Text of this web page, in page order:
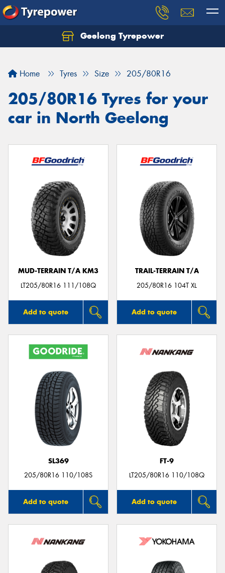
Geelong Tyrepower
Home Tyres Size 205/80R16
205/80R16 Tyres for your
car in North Geelong
MUD-TERRAIN T/A KM3
LT205/80R16 111/108Q
Add to quote
TRAIL-TERRAIN T/A
205/80R16 104T XL
Add to quote
SL369
205/80R16 110/108S
Add to quote
FT-9
LT205/80R16 110/108Q
Add to quote
Let us know what you need, and our team will
Your details
Send